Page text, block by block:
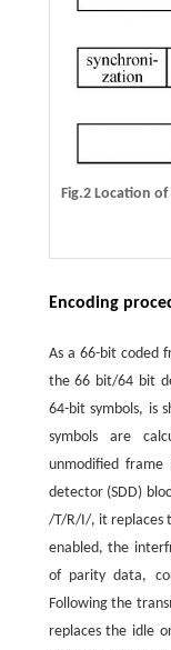
Fig.2 Location of
Encoding
As a 66-bit coded
the 66 bit/64 bit
64-bit symbols, is
symbols are
unmodified frame
detector (SDD)
/T/R/I/, it replaces
enabled, the
of parity data,
Following the
replaces the idle